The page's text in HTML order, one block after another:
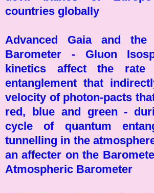
countries globally
Advanced Gaia and the
Barometer - Gluon
kinetics affect the rate
entanglement that
velocity of photon-pacts
red, blue and green -
cycle of quantum
tunnelling in the
an affecter on the
Atmospheric Barometer